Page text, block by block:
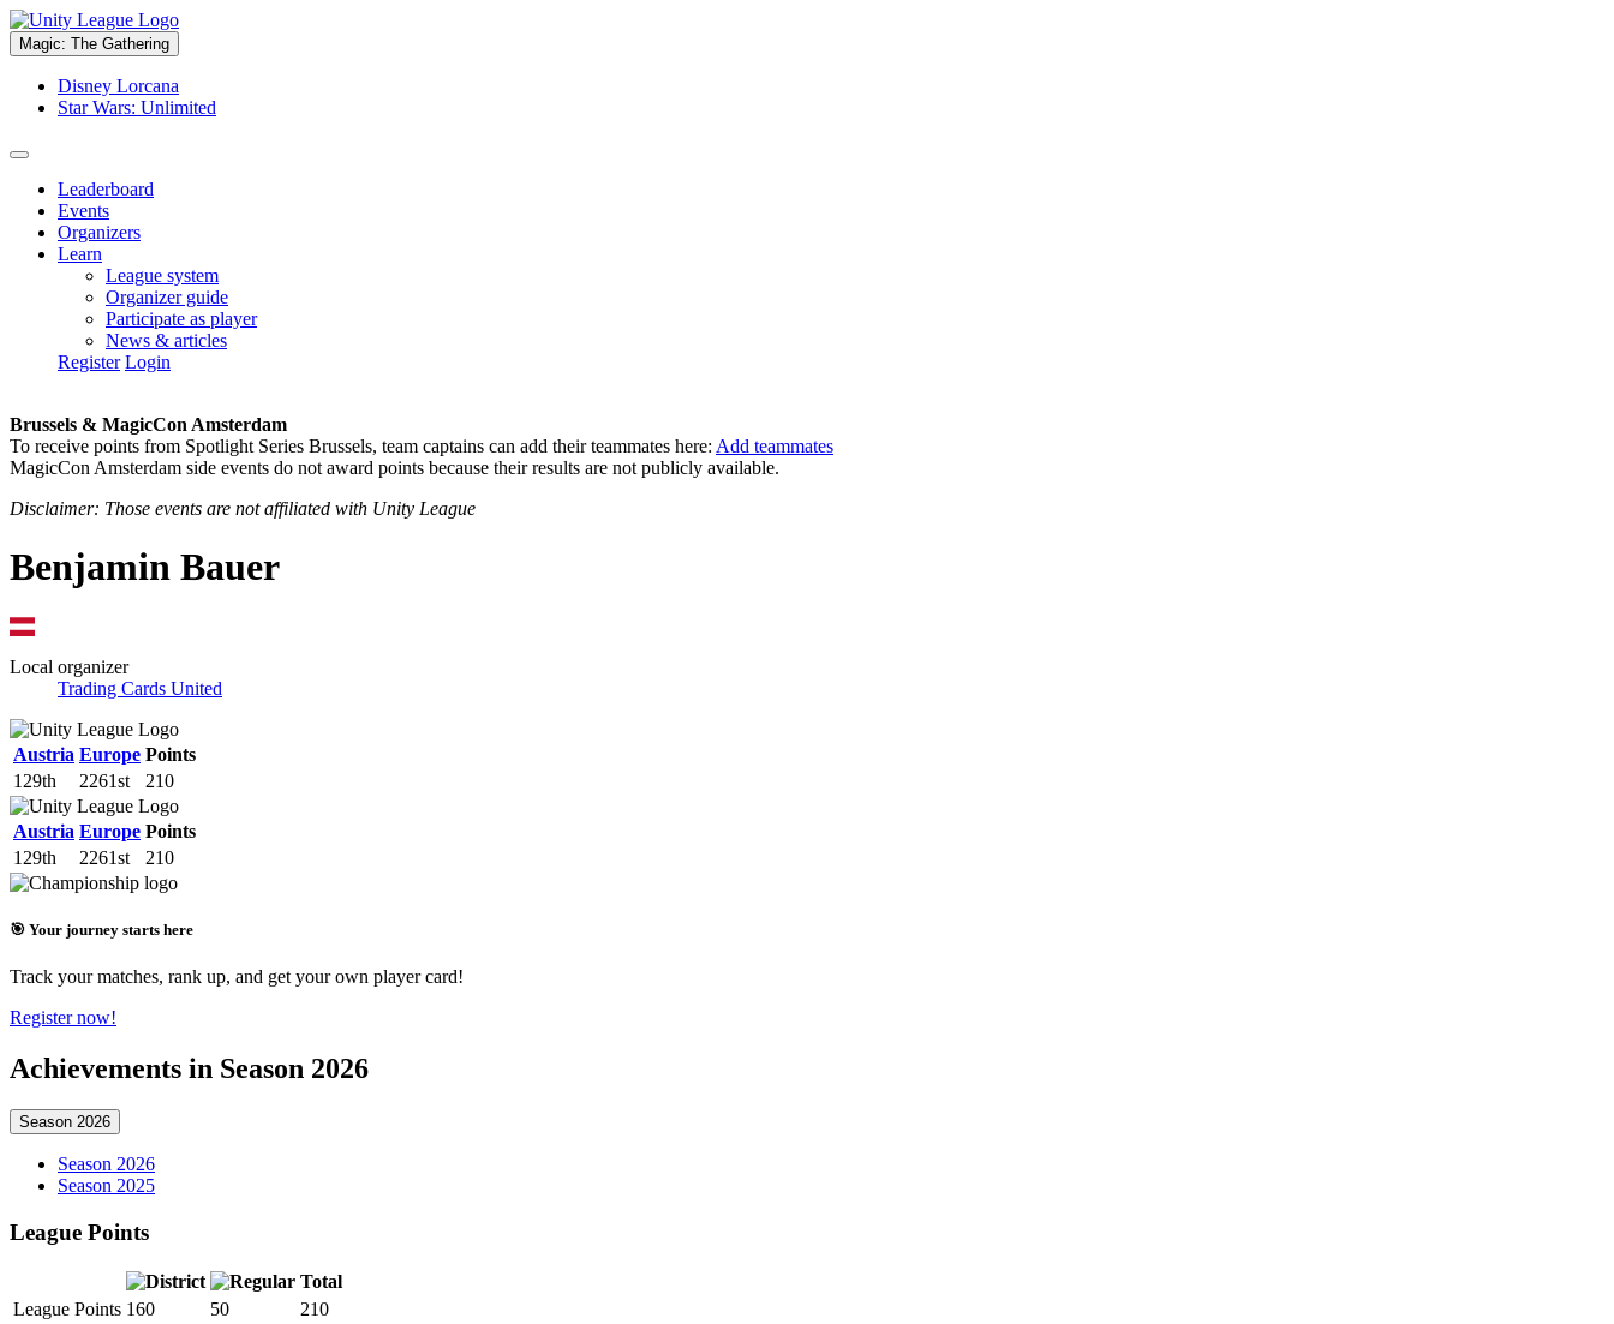
Magic: The Gathering
Disney Lorcana
Star Wars: Unlimited
Leaderboard
Events
Organizers
Learn
League system
Organizer guide
Participate as player
News & articles
Register Login
Brussels & MagicCon Amsterdam
To receive points from Spotlight Series Brussels, team captains can add their teammates here: Add teammates
MagicCon Amsterdam side events do not award points because their results are not publicly available.
Disclaimer: Those events are not affiliated with Unity League
Benjamin Bauer
Local organizer
Trading Cards United
Austria Europe Points
129th
2261st 210
Austria Europe Points
129th
2261st 210
🎯 Your journey starts here
Track your matches, rank up, and get your own player card!
Register now!
Achievements in Season 2026
Season 2026
Season 2026
Season 2025
League Points
Total
League Points 160 50
210